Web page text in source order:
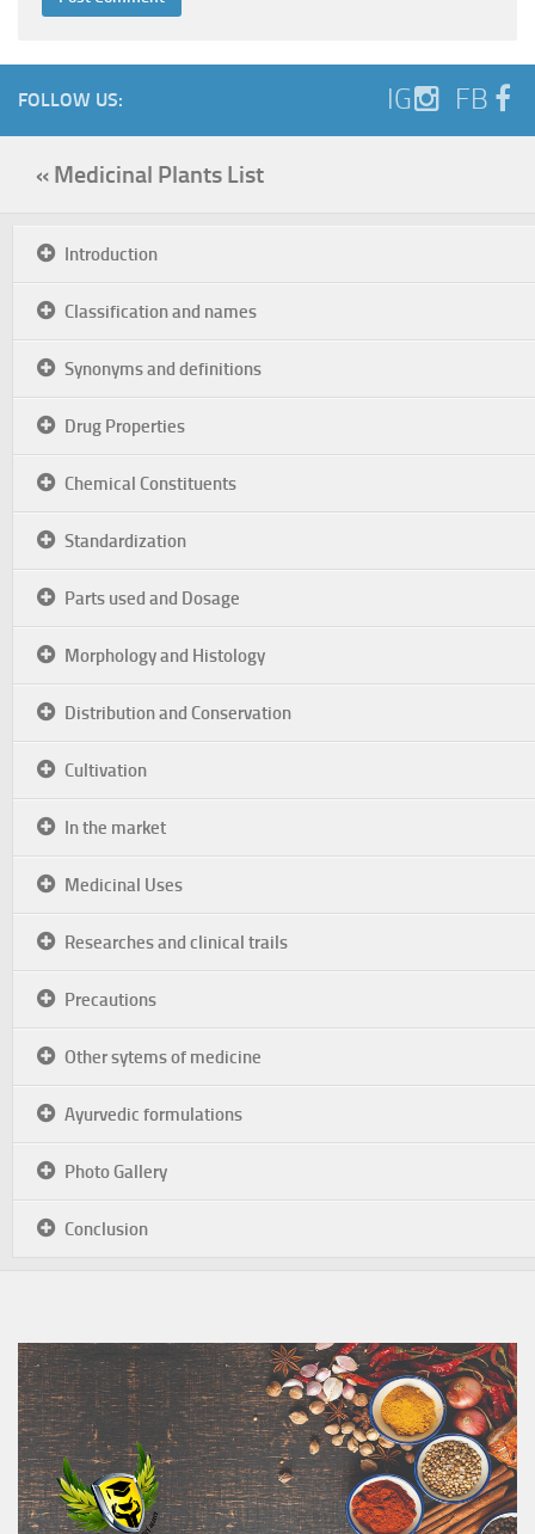
FOLLOW US: IG FB
« Medicinal Plants List
Introduction
Classification and names
Synonyms and definitions
Drug Properties
Chemical Constituents
Standardization
Parts used and Dosage
Morphology and Histology
Distribution and Conservation
Cultivation
In the market
Medicinal Uses
Researches and clinical trails
Precautions
Other sytems of medicine
Ayurvedic formulations
Photo Gallery
Conclusion